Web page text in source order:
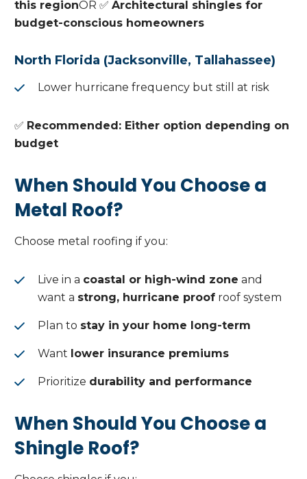
this regionOR ✅ Architectural shingles for
budget-conscious homeowners
North Florida (Jacksonville, Tallahassee)
Lower hurricane frequency but still at risk
✅ Recommended: Either option depending on
budget
When Should You Choose a
Metal Roof?
Choose metal roofing if you:
Live in a coastal or high-wind zone and
want a strong, hurricane proof roof system
Plan to stay in your home long-term
Want lower insurance premiums
Prioritize durability and performance
When Should You Choose a
Shingle Roof?